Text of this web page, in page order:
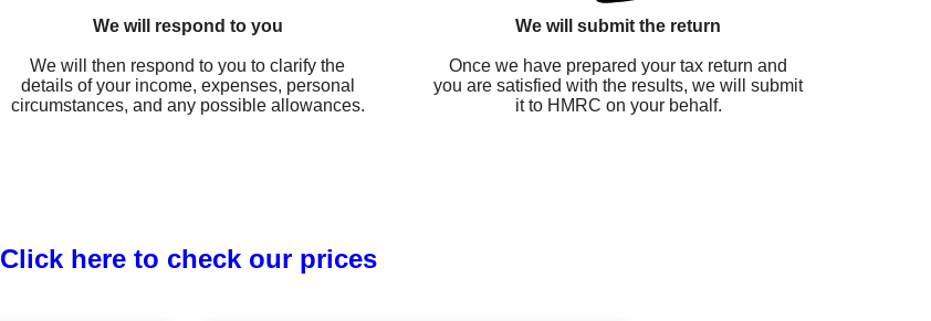
We will respond to you
We will then respond to you to clarify the
details of your income, expenses, personal
circumstances, and any possible allowances.
We will submit the return
Once we have prepared your tax return and
you are satisfied with the results, we will submit
it to HMRC on your behalf.
Click here to check our prices